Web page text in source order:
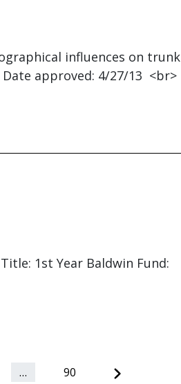
influences on trunk
approved: 4/27/13 <br>
1st Year Baldwin Fund:
… 90 Next